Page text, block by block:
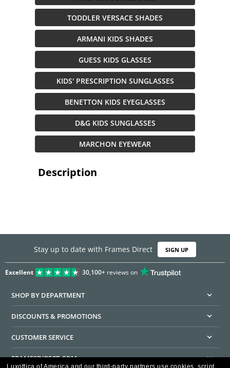
TODDLER VERSACE SHADES
ARMANI KIDS SHADES
GUESS KIDS GLASSES
KIDS' PRESCRIPTION SUNGLASSES
BENETTON KIDS EYEGLASSES
D&G KIDS SUNGLASSES
MARCHON EYEWEAR
Description
Stay up to date with Frames Direct SIGN UP
Excellent 30,100+reviews on
SHOP BY DEPARTMENT
DISCOUNTS & PROMOTIONS
CUSTOMER SERVICE
FRAMESDIRECT.COM
Luxottica of America and our third-party partners use cookies, script